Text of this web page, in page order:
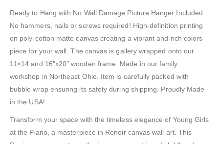
Ready to Hang with No Wall Damage Picture Hanger Included.
No hammers, nails or screws required! High-definition printing
on poly-cotton matte canvas creating a vibrant and rich colors
piece for your wall. The canvas is gallery wrapped onto our
11×14 and 16″x20″ wooden frame. Made in our family
workshop in Northeast Ohio. Item is carefully packed with
bubble wrap ensuring its safety during shipping. Proudly Made
in the USA!
Transform your space with the timeless elegance of Young Girls
at the Piano, a masterpiece in Renoir canvas wall art. This